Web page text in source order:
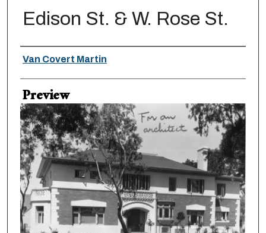
Edison St. & W. Rose St.
Creator
Van Covert Martin
Preview